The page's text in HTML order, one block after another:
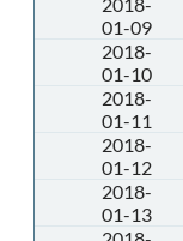
01-09
2018-
01-10
2018-
01-11
2018-
01-12
2018-
01-13